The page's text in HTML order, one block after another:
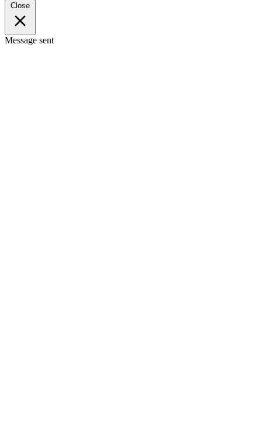
Close
Message sent